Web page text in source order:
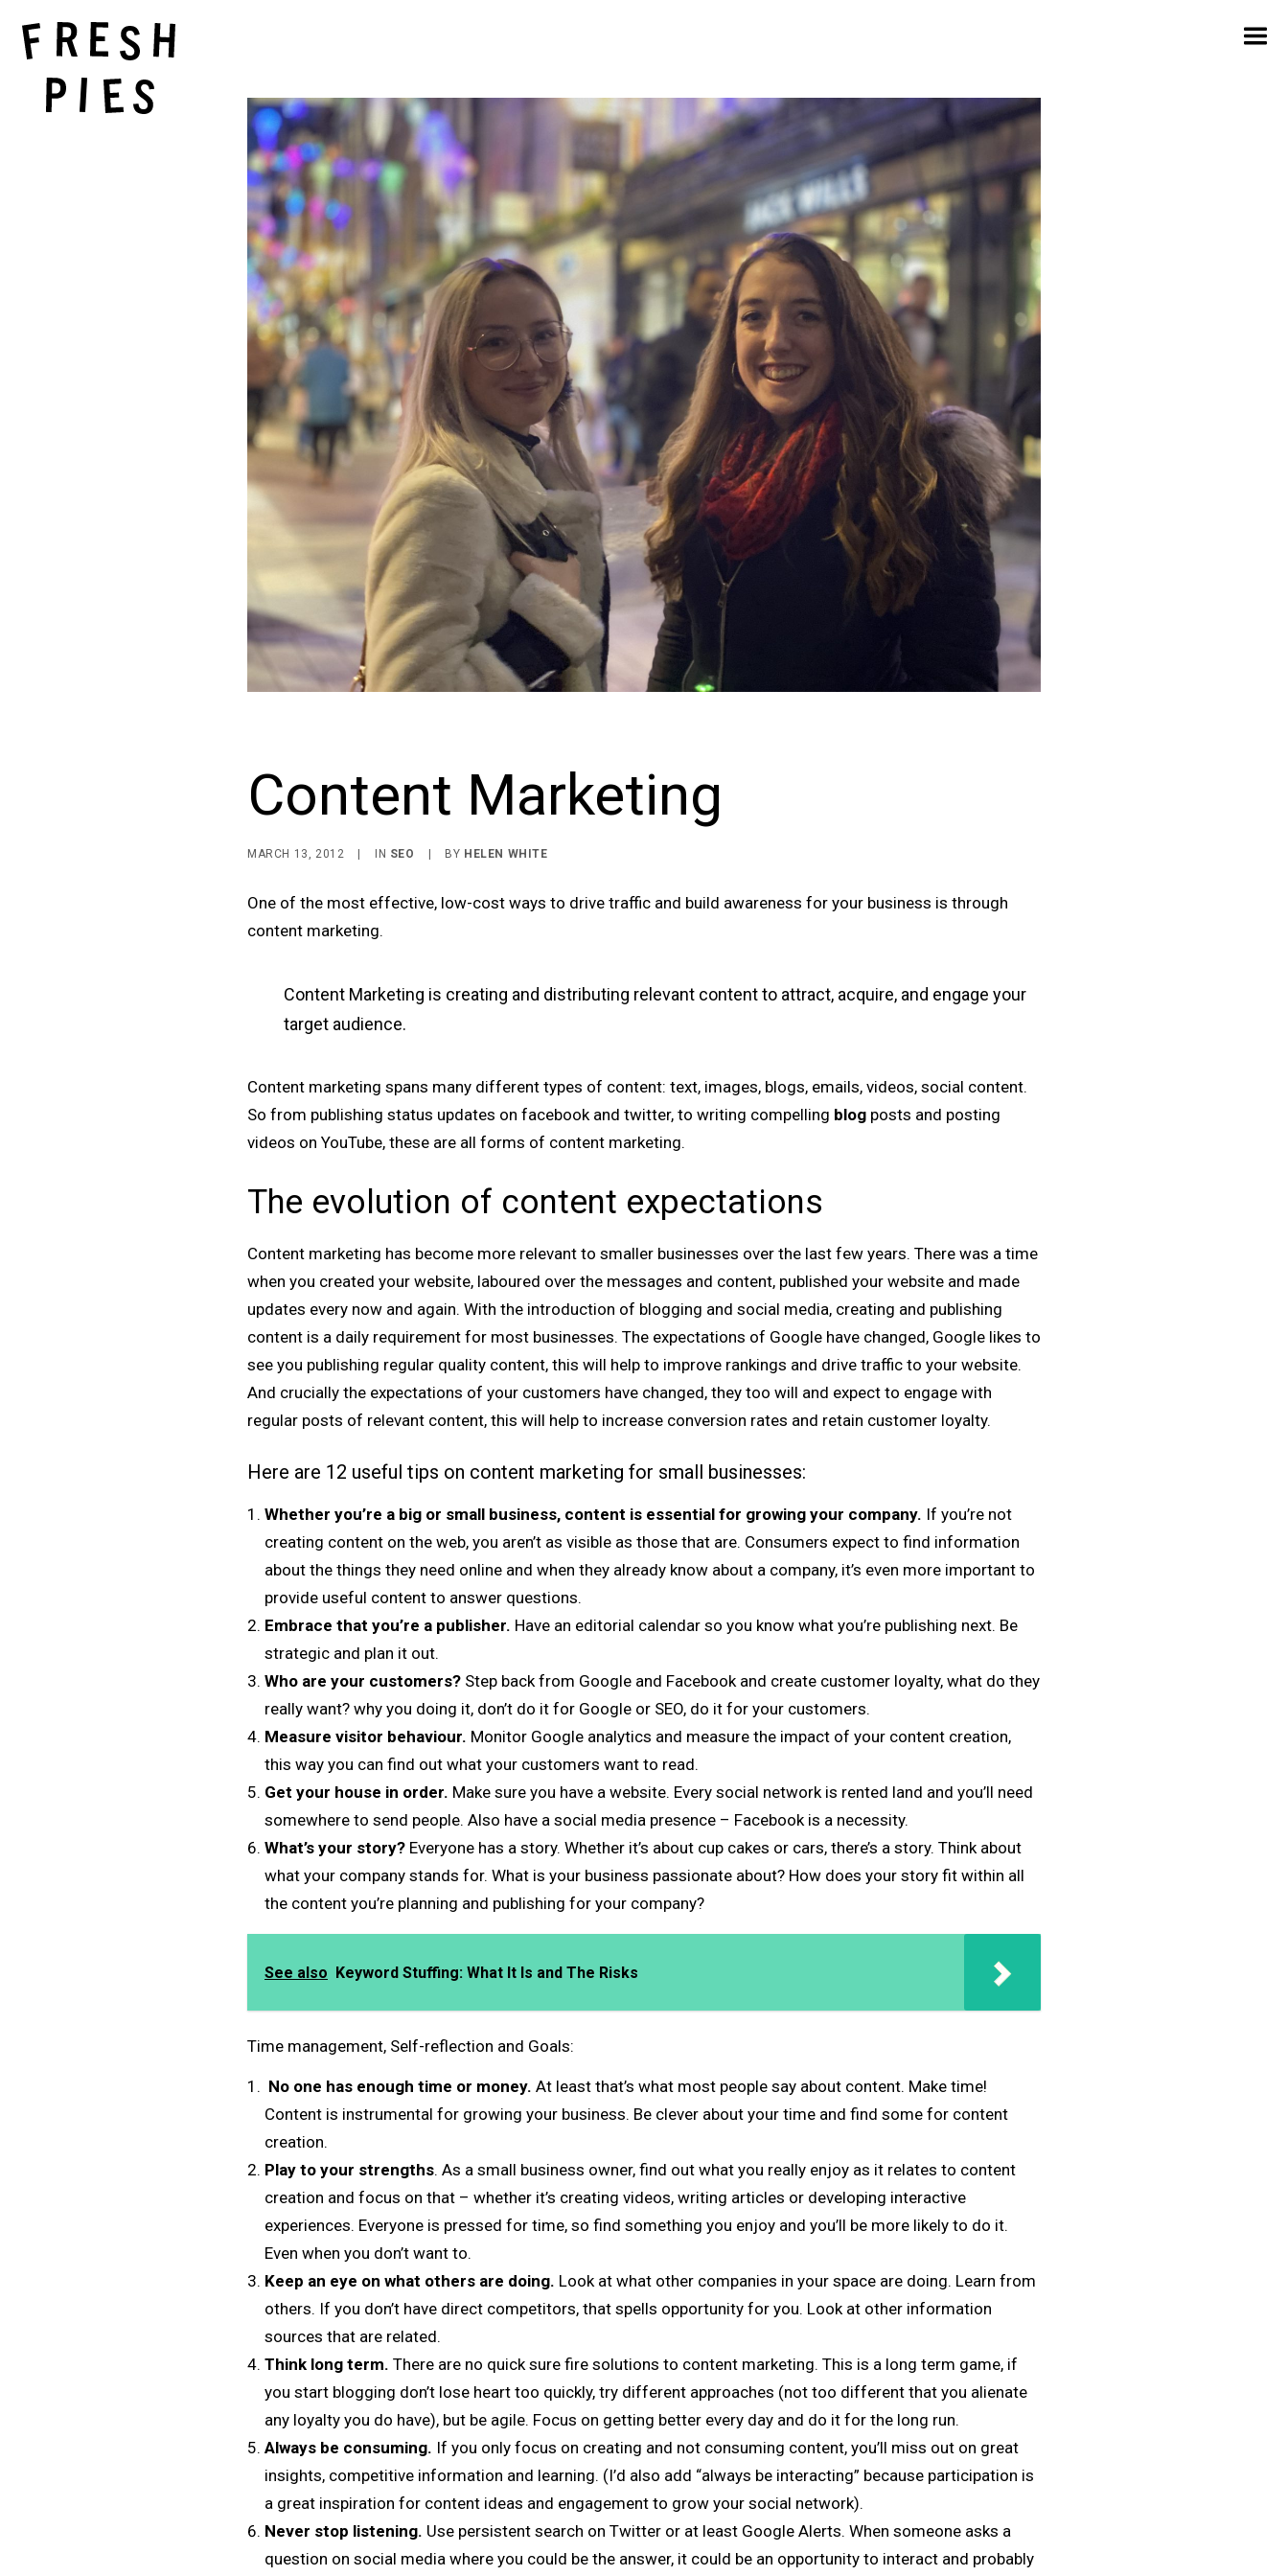
Content Marketing
MARCH 13, 2012 IN SEO BY HELEN WHITE
One of the most effective, low-cost ways to drive traffic and build awareness for your business is through
content marketing.
Content Marketing is creating and distributing relevant content to attract, acquire, and engage your
target audience.
Content marketing spans many different types of content: text, images, blogs, emails, videos, social content.
So from publishing status updates on facebook and twitter, to writing compelling blog posts and posting
videos on YouTube, these are all forms of content marketing.
The evolution of content expectations
Content marketing has become more relevant to smaller businesses over the last few years. There was a time
when you created your website, laboured over the messages and content, published your website and made
updates every now and again. With the introduction of blogging and social media, creating and publishing
content is a daily requirement for most businesses. The expectations of Google have changed, Google likes to
see you publishing regular quality content, this will help to improve rankings and drive traffic to your website.
And crucially the expectations of your customers have changed, they too will and expect to engage with
regular posts of relevant content, this will help to increase conversion rates and retain customer loyalty.
Here are 12 useful tips on content marketing for small businesses:
Whether you’re a big or small business, content is essential for growing your company. If you’re not
creating content on the web, you aren’t as visible as those that are. Consumers expect to find information
about the things they need online and when they already know about a company, it’s even more important to
provide useful content to answer questions.
Embrace that you’re a publisher. Have an editorial calendar so you know what you’re publishing next. Be
strategic and plan it out.
Who are your customers? Step back from Google and Facebook and create customer loyalty, what do they
really want? why you doing it, don’t do it for Google or SEO, do it for your customers.
Measure visitor behaviour. Monitor Google analytics and measure the impact of your content creation,
this way you can find out what your customers want to read.
Get your house in order. Make sure you have a website. Every social network is rented land and you’ll need
somewhere to send people. Also have a social media presence – Facebook is a necessity.
What’s your story? Everyone has a story. Whether it’s about cup cakes or cars, there’s a story. Think about
what your company stands for. What is your business passionate about? How does your story fit within all
the content you’re planning and publishing for your company?
See also Keyword Stuffing: What It Is and The Risks
Time management, Self-reflection and Goals:
No one has enough time or money. At least that’s what most people say about content. Make time!
Content is instrumental for growing your business. Be clever about your time and find some for content
creation.
Play to your strengths. As a small business owner, find out what you really enjoy as it relates to content
creation and focus on that – whether it’s creating videos, writing articles or developing interactive
experiences. Everyone is pressed for time, so find something you enjoy and you’ll be more likely to do it.
Even when you don’t want to.
Keep an eye on what others are doing. Look at what other companies in your space are doing. Learn from
others. If you don’t have direct competitors, that spells opportunity for you. Look at other information
sources that are related.
Think long term. There are no quick sure fire solutions to content marketing. This is a long term game, if
you start blogging don’t lose heart too quickly, try different approaches (not too different that you alienate
any loyalty you do have), but be agile. Focus on getting better every day and do it for the long run.
Always be consuming. If you only focus on creating and not consuming content, you’ll miss out on great
insights, competitive information and learning. (I’d also add “always be interacting” because participation is
a great inspiration for content ideas and engagement to grow your social network).
Never stop listening. Use persistent search on Twitter or at least Google Alerts. When someone asks a
question on social media where you could be the answer, it could be an opportunity to interact and probably